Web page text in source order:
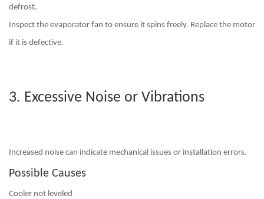
defrost.
Inspect the evaporator fan to ensure it spins freely. Replace the motor
if it is defective.
3. Excessive Noise or Vibrations
Increased noise can indicate mechanical issues or installation errors.
Possible Causes
Cooler not leveled